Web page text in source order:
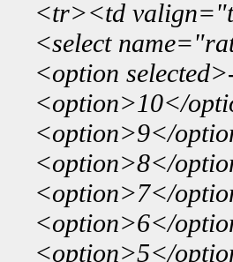
<tr><td
<select
<option
<option>10</
<option>9</
<option>8</
<option>7</
<option>6</
<option>5</